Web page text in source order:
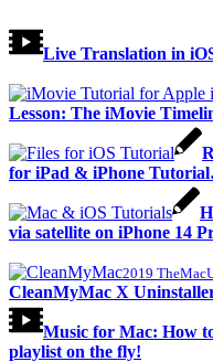
Live Translation in
Lesson: The iMovie
for iPad & iPhone
via satellite on iPhone 14
2019
CleanMyMac X
Music for Mac: How
playlist on the fly!